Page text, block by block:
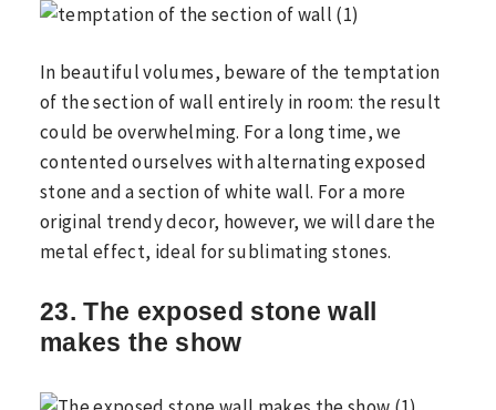
In beautiful volumes, beware of the temptation
of the section of wall entirely in room: the result
could be overwhelming. For a long time, we
contented ourselves with alternating exposed
stone and a section of white wall. For a more
original trendy decor, however, we will dare the
metal effect, ideal for sublimating stones.
23. The exposed stone wall
makes the show